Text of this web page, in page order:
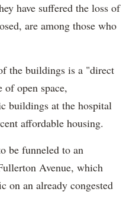
have suffered the loss of
are among those who
the buildings is a "direct
open space,
buildings at the hospital
affordable housing.
be funneled to an
Avenue, which
on an already congested